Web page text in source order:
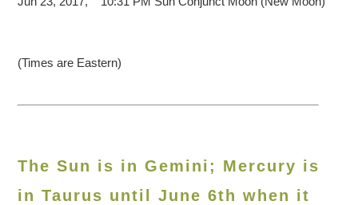
(Times are Eastern)
The Sun is in Gemini; Mercury is
in Taurus until June 6th when it